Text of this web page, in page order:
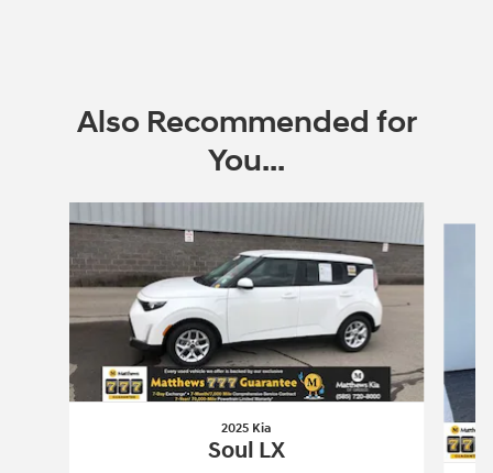
Also Recommended for
You...
2025 Kia
Soul LX